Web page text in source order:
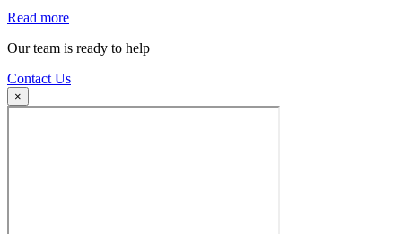
Read more
Our team is ready to help
Contact Us
×